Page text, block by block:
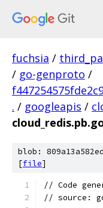
fuchsia /
/ go-genproto /
. / googleapis /
blob:
[file]
// Code
// source: